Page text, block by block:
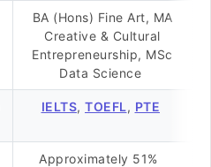
BA (Hons) Fine Art, MA
Creative & Cultural
Entrepreneurship, MSc
Data Science
IELTS, TOEFL, PTE
Approximately 51%